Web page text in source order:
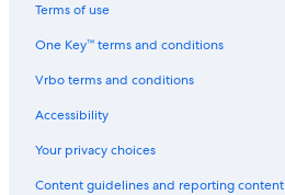
Terms of use
One Key™ terms and conditions
Vrbo terms and conditions
Accessibility
Your privacy choices
Content guidelines and reporting content